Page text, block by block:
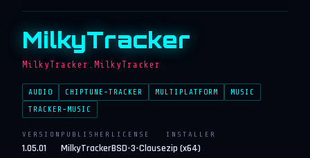
MilkyTracker
MilkyTracker.MilkyTracker
AUDIO CHIPTUNE-TRACKER MULTIPLATFORM
MUSIC
TRACKER-MUSIC
VERSION
1.05.01
PUBLISHER
MilkyTracker
LICENSE
BSD-3-Clause
INSTALLER
zip (x64)